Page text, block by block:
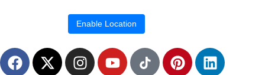
Enable Location